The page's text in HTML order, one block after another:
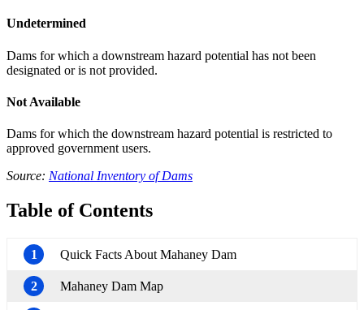
Undetermined
Dams for which a downstream hazard potential has not been
designated or is not provided.
Not Available
Dams for which the downstream hazard potential is restricted to
approved government users.
Source: National Inventory of Dams
Table of Contents
1 Quick Facts About Mahaney Dam
2 Mahaney Dam Map